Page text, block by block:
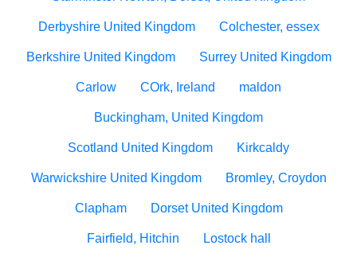
Derbyshire United Kingdom Colchester, essex
Berkshire United Kingdom Surrey United Kingdom
Carlow COrk, Ireland maldon
Buckingham, United Kingdom
Scotland United Kingdom Kirkcaldy
Warwickshire United Kingdom Bromley, Croydon
Clapham Dorset United Kingdom
Fairfield, Hitchin Lostock hall